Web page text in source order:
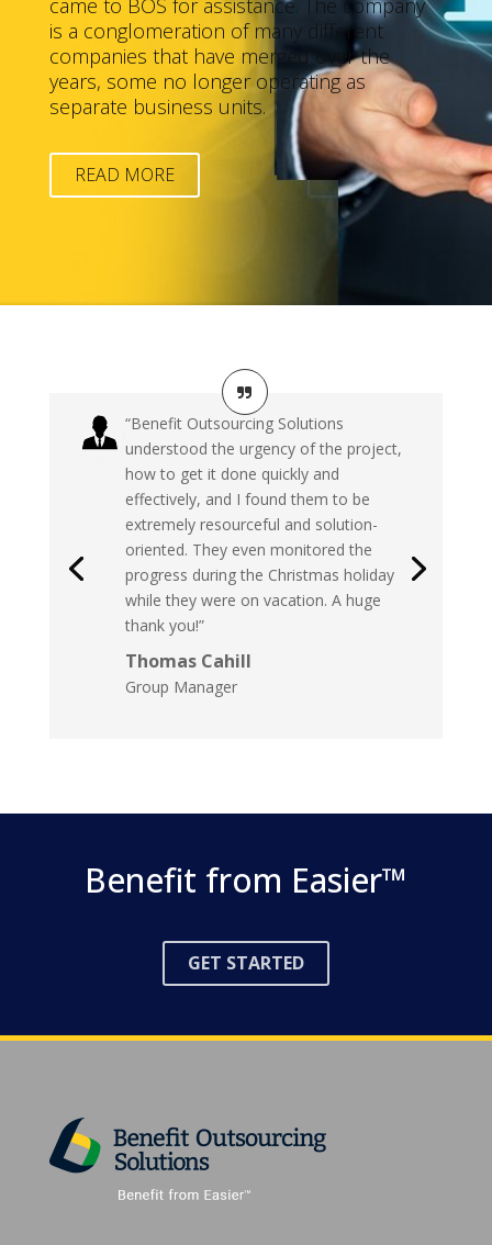
is a conglomeration of many different
companies that have merged over the
years, some no longer operating as
separate business units.
READ MORE
“Benefit Outsourcing Solutions
understood the urgency of the project,
how to get it done quickly and
effectively, and I found them to be
extremely resourceful and solution-
oriented. They even monitored the
progress during the Christmas holiday
while they were on vacation. A huge
thank you!”
Thomas Cahill
Group Manager
Benefit from Easier™
GET STARTED